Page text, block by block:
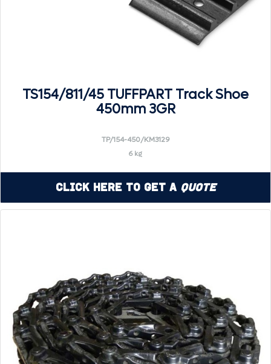
TS154/811/45 TUFFPART Track Shoe
450mm 3GR
TP/154-450/KM3129
6 kg
Click Here to Get a Quote